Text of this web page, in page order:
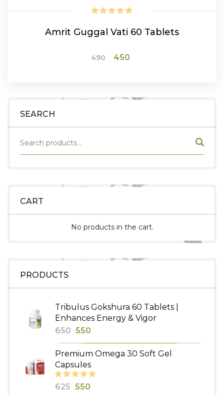
SEARCH
CART
No products in the cart.
PRODUCTS
Tribulus Gokshura 60 Tablets |
Enhances Energy & Vigor
650 Original
price
was:
₹650.
550
price
is:
₹550.
Premium Omega 30 Soft Gel
Capsules
625 Original
550
Amrit Guggal Vati 60 Tablets
490
Original
₹490.
450
₹450.